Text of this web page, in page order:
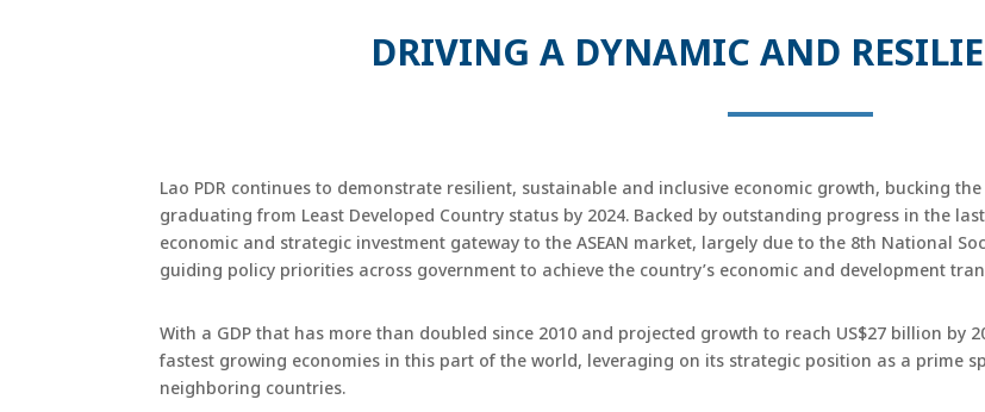
DRIVING A DYNAMIC AND
Lao PDR continues to demonstrate resilient, sustainable and inclusive economic growth, bucking
graduating from Least Developed Country status by 2024. Backed by outstanding progress in the
economic and strategic investment gateway to the ASEAN market, largely due to the 8th National
guiding policy priorities across government to achieve the country’s economic and development
With a GDP that has more than doubled since 2010 and projected growth to reach US$27 billion by
fastest growing economies in this part of the world, leveraging on its strategic position as a prime
neighboring countries.